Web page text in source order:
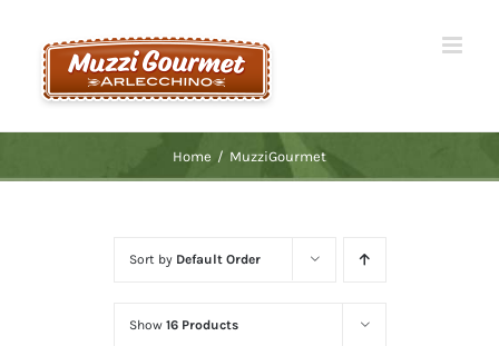
content
Home / MuzziGourmet
Sort by Default Order
Show 16 Products